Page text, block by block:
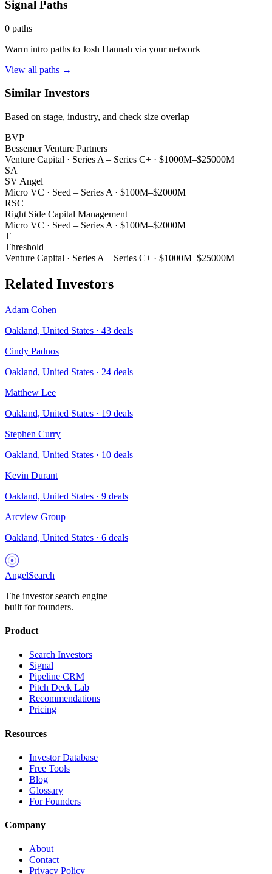
Signal Paths
0 paths
Warm intro paths to Josh Hannah via your network
View all paths →
Similar Investors
Based on stage, industry, and check size overlap
BVP
Bessemer Venture Partners
Venture Capital · Series A – Series C+ · $1000M–$25000M
SA
SV Angel
Micro VC · Seed – Series A · $100M–$2000M
RSC
Right Side Capital Management
Micro VC · Seed – Series A · $100M–$2000M
T
Threshold
Venture Capital · Series A – Series C+ · $1000M–$25000M
Related Investors
Adam Cohen
Oakland, United States · 43 deals
Cindy Padnos
Oakland, United States · 24 deals
Matthew Lee
Oakland, United States · 19 deals
Stephen Curry
Oakland, United States · 10 deals
Kevin Durant
Oakland, United States · 9 deals
Arcview Group
Oakland, United States · 6 deals
AngelSearch
The investor search engine
built for founders.
Product
Search Investors
Signal
Pipeline CRM
Pitch Deck Lab
Recommendations
Pricing
Resources
Investor Database
Free Tools
Blog
Glossary
For Founders
Company
About
Contact
Privacy Policy